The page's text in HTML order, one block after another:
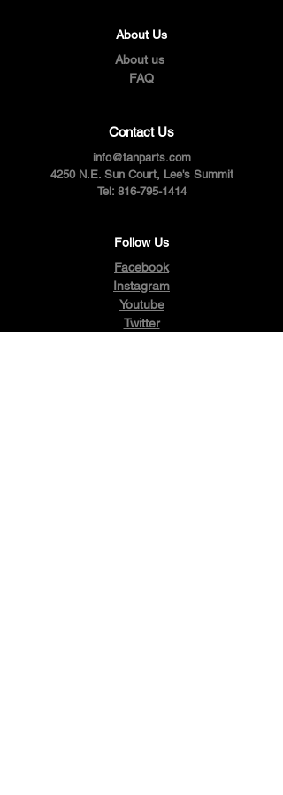
About Us
About us
FAQ
Contact Us
info@tanparts.com
4250 N.E. Sun Court, Lee's Summit
Tel: 816-795-1414
Follow Us
Facebook
Instagram
Youtube
Twitter